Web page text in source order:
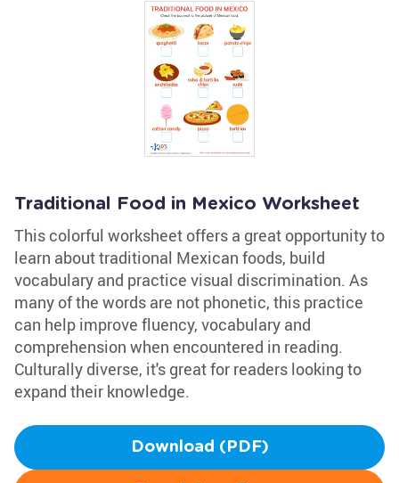
Traditional Food in Mexico Worksheet
This colorful worksheet offers a great opportunity to
learn about traditional Mexican foods, build
vocabulary and practice visual discrimination. As
many of the words are not phonetic, this practice
can help improve fluency, vocabulary and
comprehension when encountered in reading.
Culturally diverse, it's great for readers looking to
expand their knowledge.
Download (PDF)